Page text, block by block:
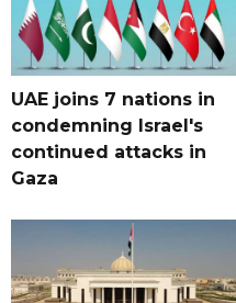
UAE joins 7 nations in
condemning Israel's
continued attacks in
Gaza